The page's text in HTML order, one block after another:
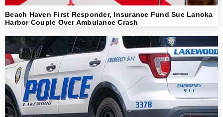
Beach Haven First Responder, Insurance Fund Sue Lanoka
Harbor Couple Over Ambulance Crash